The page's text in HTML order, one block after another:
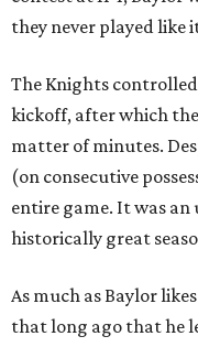
they never played like
The Knights
kickoff, after which
matter of minutes.
(on consecutive
entire game. It was an
historically great
As much as Baylor
that long ago that he